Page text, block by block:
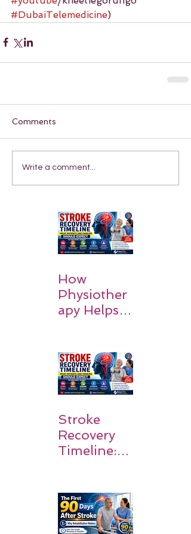
#DubaiTelemedicine)
Comments
Write a comment...
How
Physiother
apy Helps
Walk Again
Stroke
Recovery
Timeline:
and
Families
Should